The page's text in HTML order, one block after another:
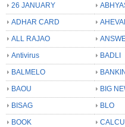
26 JANUARY
ADHAR CARD
ALL RAJAO
Antivirus
BADLI
BALMELO
BAOU
BIG
BISAG
BLO
BOOK